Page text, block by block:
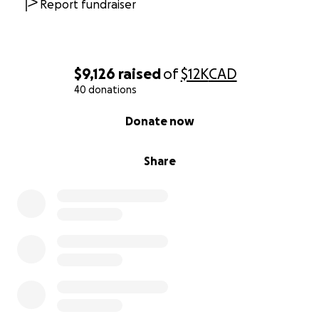
$9,126 raisedof$12KCAD
40 donations
Share
Donate now
spiritually homeless as institutions crumble around
Why We're Asking for Your Help:
follow his transformative journey from Canada,
Report fundraiser